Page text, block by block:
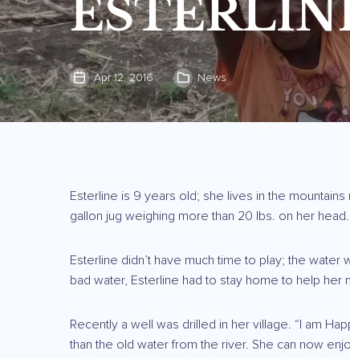
Apr 12, 2016 News
Esterline is 9 years old; she lives in the
gallon jug weighing more than 20 lbs. on her head.
Esterline didn’t have much time to play; the
bad water, Esterline had to stay home to help
Recently a well was drilled in her village. “I am
than the old water from the river. She can now